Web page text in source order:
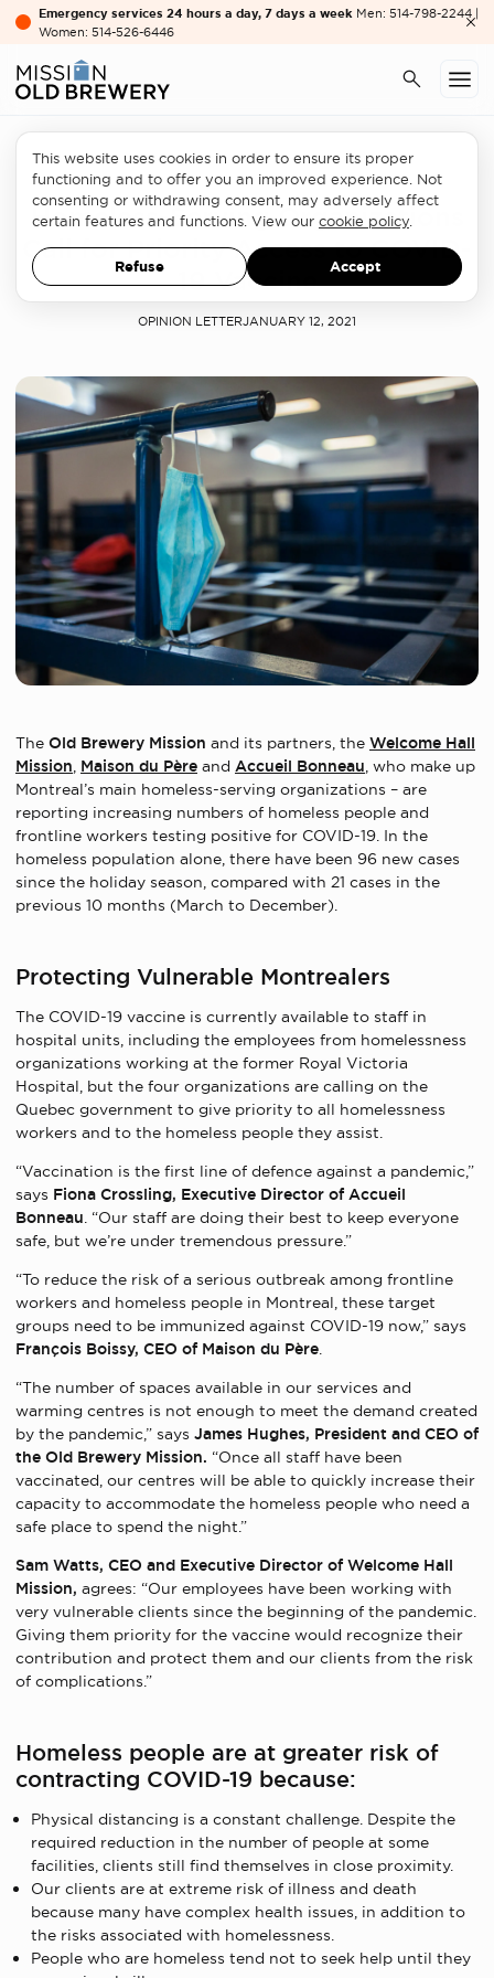
Emergency services 24 hours a day, 7 days a week Men: 514-798-2244 |
Women: 514-526-6446
Homelessness sector
Homeless-Serving Organizations
Call for Priority Access to COVID-
19 Vaccine
OPINION LETTERJANUARY 12, 2021
The Old Brewery Mission and its partners, the Welcome Hall
Mission, Maison du Père and Accueil Bonneau, who make up
Montreal’s main homeless-serving organizations – are
reporting increasing numbers of homeless people and
frontline workers testing positive for COVID-19. In the
homeless population alone, there have been 96 new cases
since the holiday season, compared with 21 cases in the
previous 10 months (March to December).
Protecting Vulnerable Montrealers
The COVID-19 vaccine is currently available to staff in
hospital units, including the employees from homelessness
organizations working at the former Royal Victoria
Hospital, but the four organizations are calling on the
Quebec government to give priority to all homelessness
workers and to the homeless people they assist.
“Vaccination is the first line of defence against a pandemic,”
says Fiona Crossling, Executive Director of Accueil
Bonneau. “Our staff are doing their best to keep everyone
safe, but we’re under tremendous pressure.”
“To reduce the risk of a serious outbreak among frontline
workers and homeless people in Montreal, these target
groups need to be immunized against COVID-19 now,” says
François Boissy, CEO of Maison du Père.
“The number of spaces available in our services and
warming centres is not enough to meet the demand created
by the pandemic,” says James Hughes, President and CEO of
the Old Brewery Mission. “Once all staff have been
vaccinated, our centres will be able to quickly increase their
capacity to accommodate the homeless people who need a
safe place to spend the night.”
Sam Watts, CEO and Executive Director of Welcome Hall
Mission, agrees: “Our employees have been working with
very vulnerable clients since the beginning of the pandemic.
Giving them priority for the vaccine would recognize their
contribution and protect them and our clients from the risk
of complications.”
Homeless people are at greater risk of
contracting COVID-19 because:
Physical distancing is a constant challenge. Despite the
required reduction in the number of people at some
facilities, clients still find themselves in close proximity.
Our clients are at extreme risk of illness and death
because many have complex health issues, in addition to
the risks associated with homelessness.
People who are homeless tend not to seek help until they
This website uses cookies in order to ensure its proper
functioning and to offer you an improved experience. Not
consenting or withdrawing consent, may adversely affect
certain features and functions. View our cookie policy
Refuse Accept